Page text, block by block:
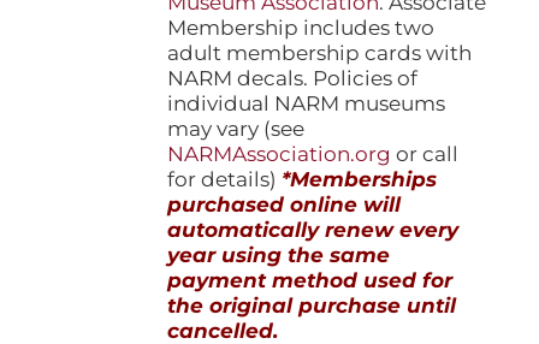
Membership includes two
adult membership cards with
NARM decals. Policies of
individual NARM museums
may vary (see
NARMAssociation.org or call
for details) *Memberships
purchased online will
automatically renew every
year using the same
payment method used for
the original purchase until
cancelled.